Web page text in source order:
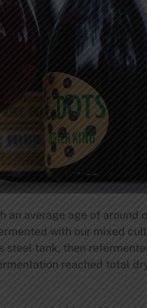
average age of
with our mixed
steel tank, then
reached total